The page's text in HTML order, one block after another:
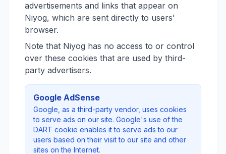
advertisements and links that appear on
Niyog, which are sent directly to users'
browser.
Note that Niyog has no access to or control
over these cookies that are used by third-
party advertisers.
Google AdSense
Google, as a third-party vendor, uses cookies
to serve ads on our site. Google's use of the
DART cookie enables it to serve ads to our
users based on their visit to our site and other
sites on the Internet.